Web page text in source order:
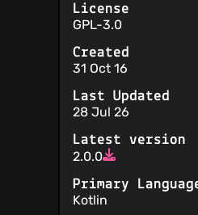
License
GPL-3.0
Created
31 Oct 16
Last Updated
28 Jul 26
Latest version
2.0.0
Primary
Kotlin